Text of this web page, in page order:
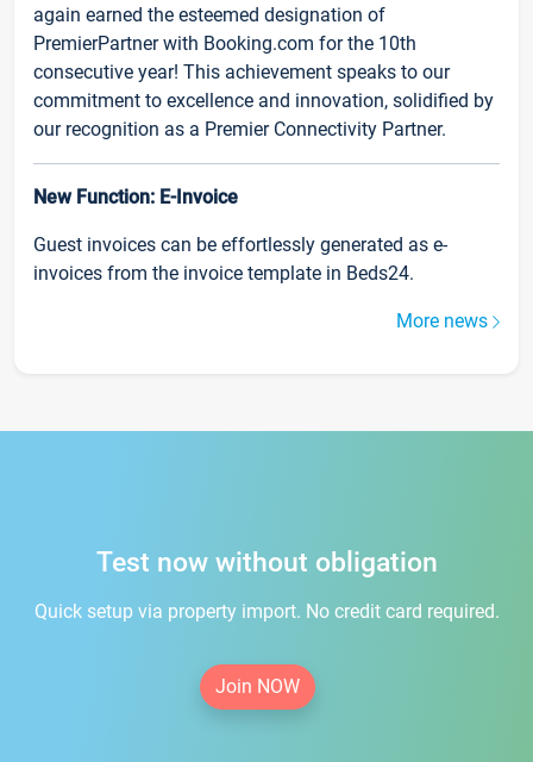
again earned the esteemed designation of
PremierPartner with Booking.com for the 10th
consecutive year! This achievement speaks to our
commitment to excellence and innovation, solidified by
our recognition as a Premier Connectivity Partner.
New Function: E-Invoice
Guest invoices can be effortlessly generated as e-
invoices from the invoice template in Beds24.
More news
Test now without obligation
Quick setup via property import. No credit card required.
Join NOW